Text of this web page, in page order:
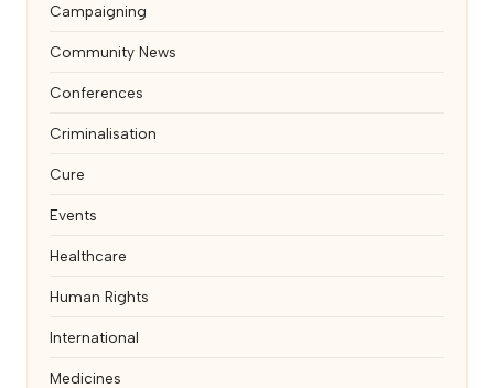
Campaigning
Community News
Conferences
Criminalisation
Cure
Events
Healthcare
Human Rights
International
Medicines